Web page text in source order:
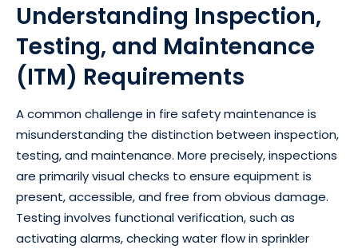
Understanding Inspection,
Testing, and Maintenance
(ITM) Requirements
A common challenge in fire safety maintenance is
misunderstanding the distinction between inspection,
testing, and maintenance. More precisely, inspections
are primarily visual checks to ensure equipment is
present, accessible, and free from obvious damage.
Testing involves functional verification, such as
activating alarms, checking water flow in sprinkler